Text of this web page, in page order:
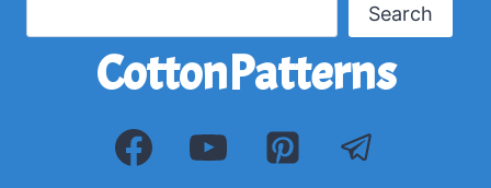
CottonPatterns
Search